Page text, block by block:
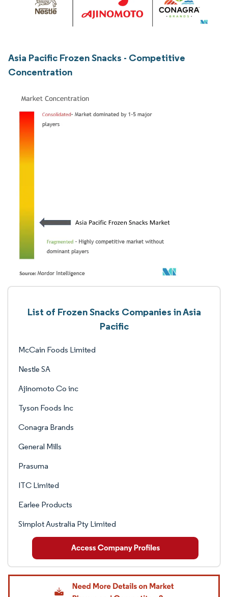
Asia Pacific Frozen Snacks - Competitive
Concentration
List of Frozen Snacks Companies in Asia
Pacific
McCain Foods Limited
Nestle SA
Ajinomoto Co inc
Tyson Foods Inc
Conagra Brands
General Mills
Prasuma
ITC Limited
Earlee Products
Simplot Australia Pty Limited